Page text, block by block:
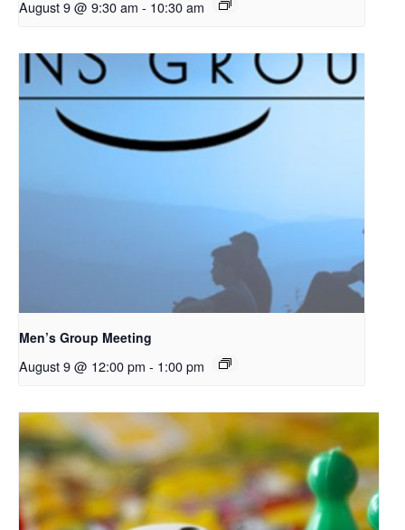
August 9 @ 9:30 am - 10:30 am
Men’s Group Meeting
August 9 @ 12:00 pm - 1:00 pm